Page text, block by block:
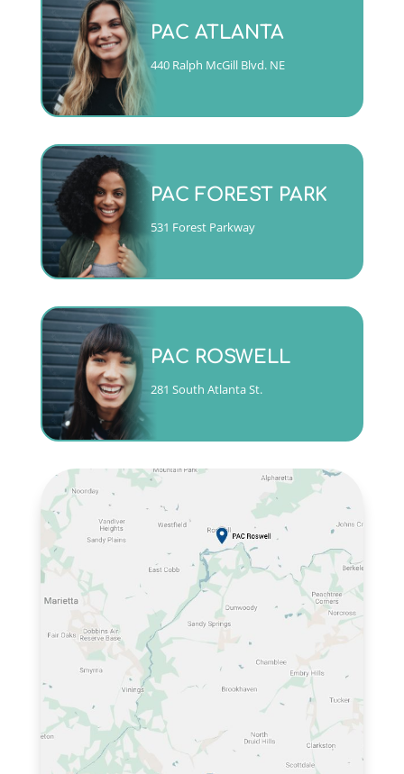
PAC ATLANTA
440 Ralph McGill Blvd. NE
(404)763-4357 ext. 2
CALL
PAC FOREST PARK
531 Forest Parkway
Thurs 10am to 6pm
PAC ROSWELL
281 South Atlanta St.
(404)763-4357 ext. 3
CALL